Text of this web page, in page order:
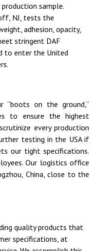
sample.
NJ, tests the
adhesion, opacity,
stringent DAF
to enter the United
“boots on the ground,”
to ensure the highest
every production
testing in the USA if
our tight specifications.
Our logisticsoffice
China, close to the
quality products that
specifications, at